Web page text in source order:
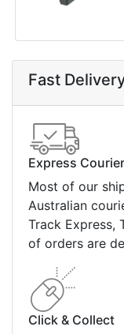
Fast
Express
Most of our
Australian
Track Express,
of orders are
Click & Collect